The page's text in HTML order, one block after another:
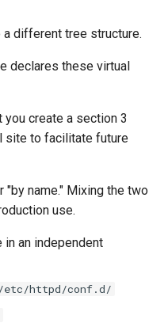
different tree structure.
declares these virtual
create a section 3
site to facilitate future
"by name." Mixing the two
use.
in an independent
/etc/httpd/conf.d/